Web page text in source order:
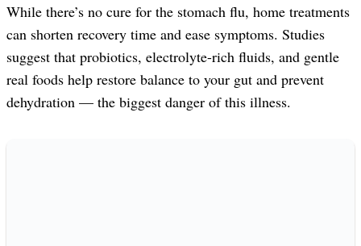
While there’s no cure for the stomach flu, home treatments
can shorten recovery time and ease symptoms. Studies
suggest that probiotics, electrolyte-rich fluids, and gentle
real foods help restore balance to your gut and prevent
dehydration — the biggest danger of this illness.